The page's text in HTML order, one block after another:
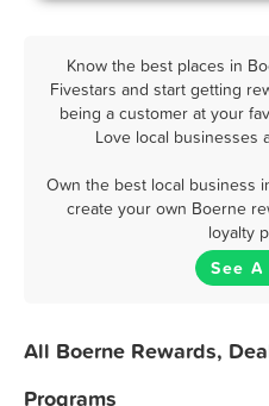
Know the best places in
Fivestars and start getting
being a customer at your
Love local businesses
Own the best local business
create your own Boerne
loyalty
See A
All Boerne Rewards,
Programs